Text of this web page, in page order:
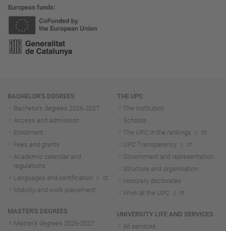
European funds
Navigation
BACHELOR'S DEGREES
Bachelor's degrees 2026-2027
Access and admission
Enrolment
Fees and grants
Academic calendar and
regulations
Languages and certification
Mobility and work placement
MASTER'S DEGREES
Master's degrees 2026-2027
THE UPC
The institution
Schools
The UPC in the rankings
UPC Transparency
Government and representation
Structure and organisation
Honorary doctorates
Work at the UPC
UNIVERSITY LIFE AND SERVICES
All services